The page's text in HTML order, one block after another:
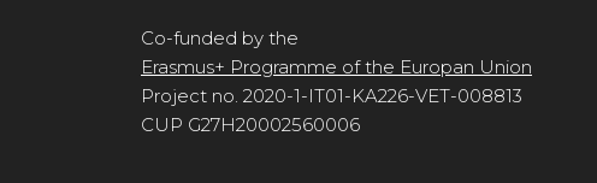
Co-funded by the
Erasmus+ Programme of the Europan Union
Project no. 2020-1-IT01-KA226-VET-008813
CUP G27H20002560006